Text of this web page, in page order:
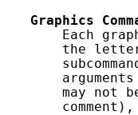
Graphics
Each
the
may not